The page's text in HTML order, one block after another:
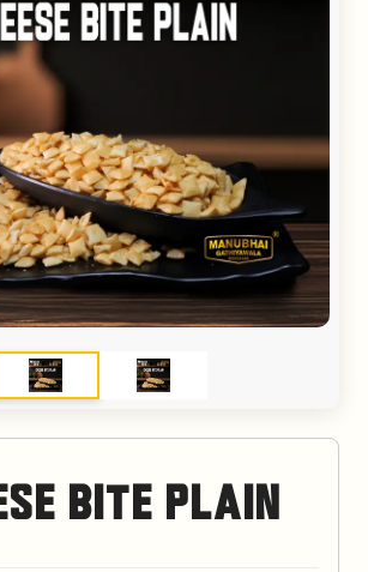
Bite Plain